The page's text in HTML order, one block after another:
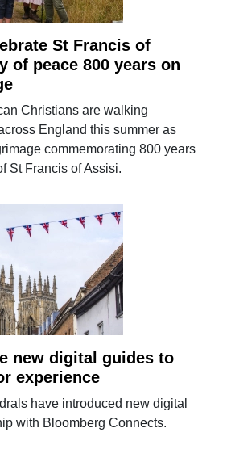
St Francis of
of peace 800 years on
Christians are walking
England this summer as
commemorating 800 years
St Francis of Assisi.
new digital guides to
experience
have introduced new digital
with Bloomberg Connects.